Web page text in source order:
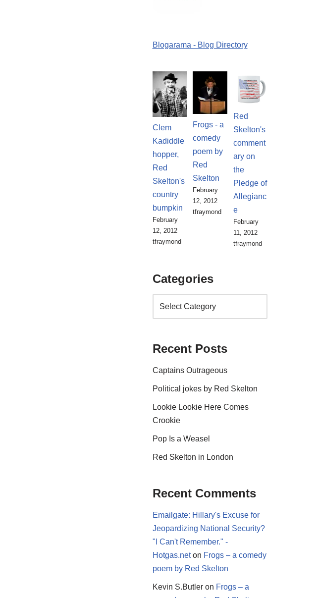
Blogarama - Blog Directory
Clem
Kadiddle
hopper,
Red
Skelton's
country
bumpkin
February
12, 2012
tfraymond
Frogs - a
comedy
poem by
Red
Skelton
February
12, 2012
tfraymond
Red
Skelton's
comment
ary on
the
Pledge of
Allegianc
e
February
11, 2012
tfraymond
Categories
Recent Posts
Captains Outrageous
Political jokes by Red Skelton
Lookie Lookie Here Comes
Crookie
Pop Is a Weasel
Red Skelton in London
Recent Comments
Emailgate: Hillary's Excuse for
Jeopardizing National Security?
"I Can't Remember." -
Hotgas.neton Frogs – a comedy
poem by Red Skelton
Kevin S.Butleron Frogs – a